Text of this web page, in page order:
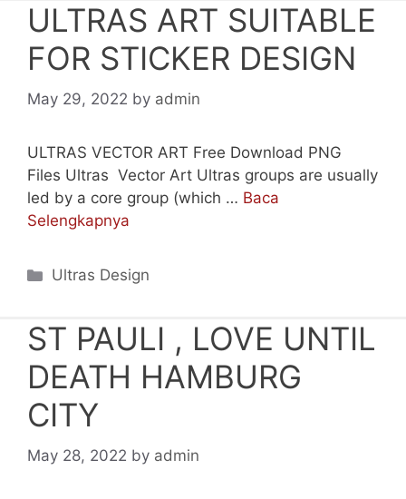
ULTRAS ART SUITABLE
FOR STICKER DESIGN
May 29, 2022 by admin
ULTRAS VECTOR ART Free Download PNG
Files Ultras Vector Art Ultras groups are usually
led by a core group (which … Baca
Selengkapnya
Categories
Ultras Design
ST PAULI , LOVE UNTIL
DEATH HAMBURG
CITY
May 28, 2022 by admin